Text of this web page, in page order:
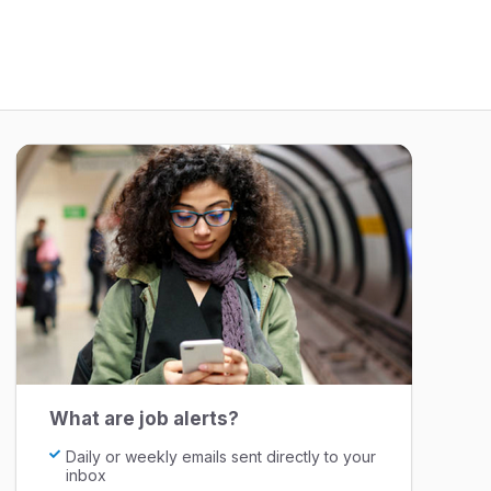
What are job alerts?
Daily or weekly emails sent directly to your
inbox